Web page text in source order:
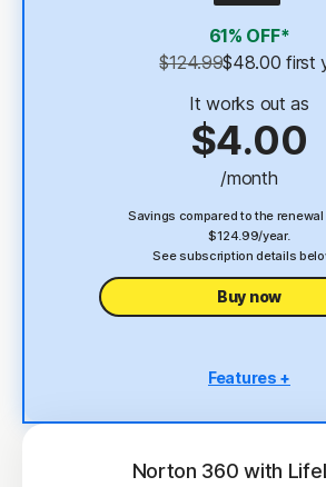
Password Manager
Deepfake Protection 23,33
Dark Web Monitoring§
61% OFF*
$124.99$48.00 first
It works out as
$4.00
/month
Savings compared to the
$124.99/year.
See subscription details
Buy now
Features +
protectionNorton 360 with